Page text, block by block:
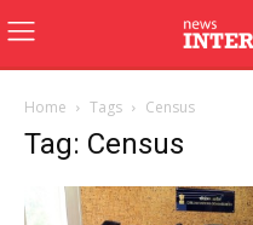
Home Tags Census
Tag: Census